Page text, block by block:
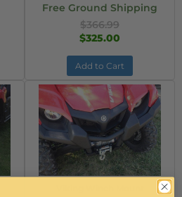
Free Ground Shipping
$366.99
$325.00
Add to Cart